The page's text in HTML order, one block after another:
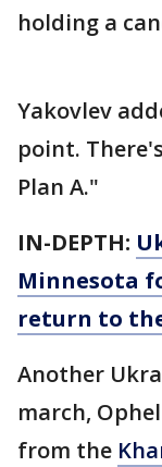
holding a
Yakovlev
point.
Plan A."
IN-DEPTH:
Minnesota
return to
Another
march,
from the